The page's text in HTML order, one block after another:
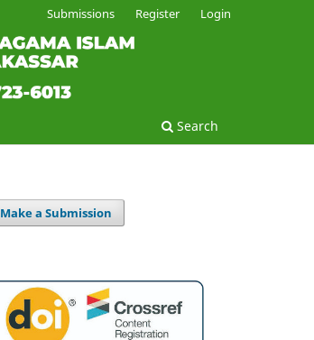
Search
Submissions Register Login
Make a Submission